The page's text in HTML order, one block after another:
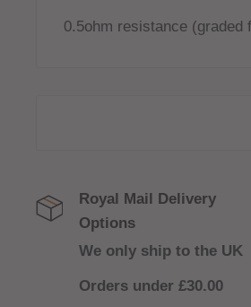
0.5ohm resistance (graded
Royal Mail Delivery
Options
We only ship to the UK
Orders under £30.00